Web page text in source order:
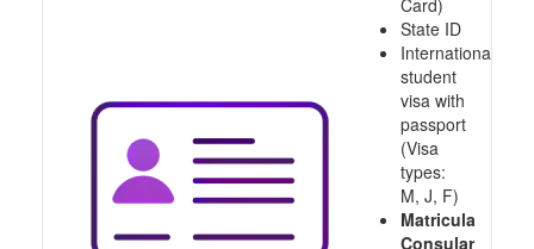
Card)
State ID
International
student
visa with
passport
(Visa
types:
M, J, F)
Matricula
Consular